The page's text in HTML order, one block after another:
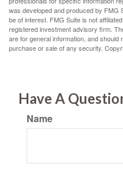
was developed and produced by FMG
be of interest. FMG Suite is not
registered investment advisory firm.
are for general information, and
purchase or sale of any security.
Have A
Name